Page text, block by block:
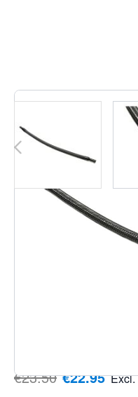
This durable 500mm
braided stainless steel,
€23.50 €22.95 Excl.